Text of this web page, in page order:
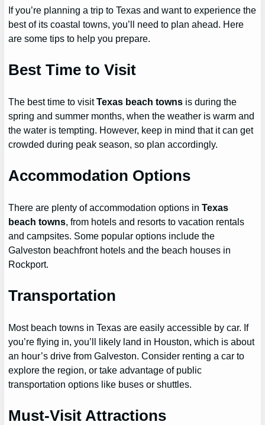
If you’re planning a trip to Texas and want to experience the
best of its coastal towns, you’ll need to plan ahead. Here
are some tips to help you prepare.
Best Time to Visit
The best time to visitTexas beach towns is during the
spring and summer months, when the weather is warm and
the water is tempting. However, keep in mind that it can get
crowded during peak season, so plan accordingly.
Accommodation Options
There are plenty of accommodation options inTexas
beach towns, from hotels and resorts to vacation rentals
and campsites. Some popular options include the
Galveston beachfront hotels and the beach houses in
Rockport.
Transportation
Most beach towns in Texas are easily accessible by car. If
you’re flying in, you’ll likely land in Houston, which is about
an hour’s drive from Galveston. Consider renting a car to
explore the region, or take advantage of public
transportation options like buses or shuttles.
Must-Visit Attractions